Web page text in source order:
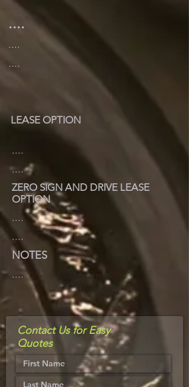
....
....
ZERO SIGN AND DRIVE LEASE
OPTION
....
....
NOTES
....
....
....
....
LEASE OPTION
Contact Us for Easy
Quotes